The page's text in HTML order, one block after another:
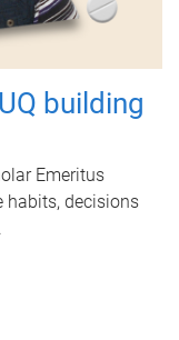
building
Emeritus
habits, decisions